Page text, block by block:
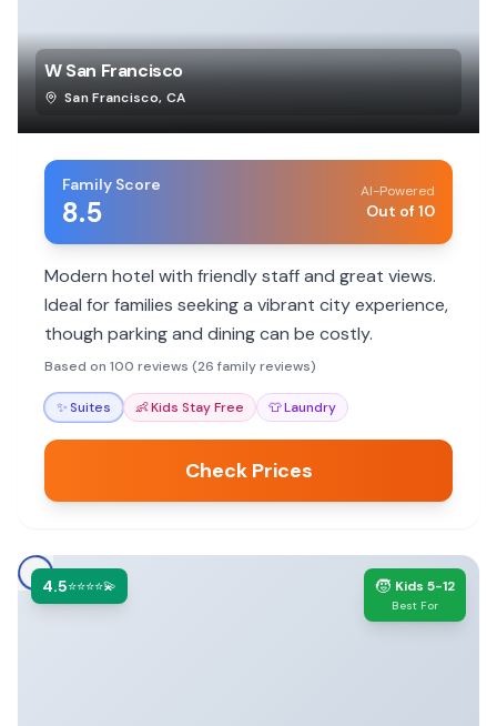
W San Francisco
San Francisco, CA
Family Score
8.5
AI-Powered
Out of 10
Modern hotel with friendly staff and great views.
Ideal for families seeking a vibrant city experience,
though parking and dining can be costly.
Based on 100 reviews (26 family reviews)
✨Suites 👶Kids Stay Free 👕Laundry
Check Prices
4.5⭐⭐⭐⭐💫 🧒 Kids 5-12
Best For